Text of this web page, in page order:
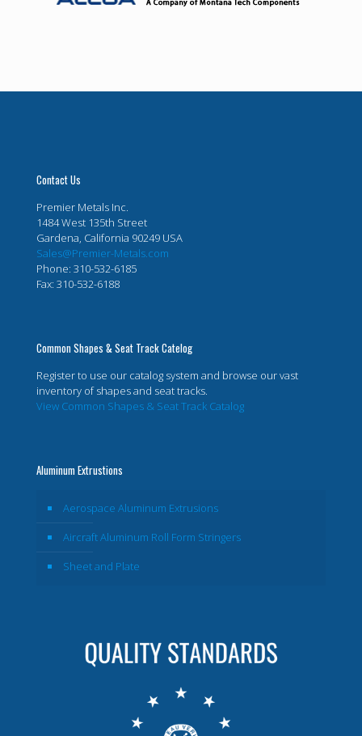
Contact Us
Premier Metals Inc.
1484 West 135th Street
Gardena, California 90249 USA
Sales@Premier-Metals.com
Phone: 310-532-6185
Fax: 310-532-6188
Common Shapes & Seat Track Catelog
Register to use our catalog system and browse our vast
inventory of shapes and seat tracks.
View Common Shapes & Seat Track Catalog
Aluminum Extrustions
Aerospace Aluminum Extrusions
Aircraft Aluminum Roll Form Stringers
Sheet and Plate